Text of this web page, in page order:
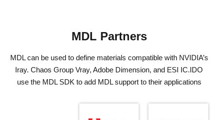
MDL Partners
MDL can be used to define materials compatible with NVIDIA’s
Iray. Chaos Group Vray, Adobe Dimension, and ESI IC.IDO
use the MDL SDK to add MDL support to their applications